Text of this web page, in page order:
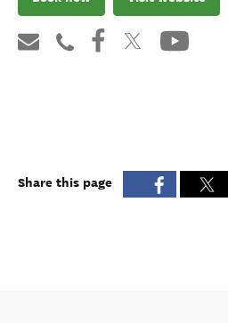
Share this page